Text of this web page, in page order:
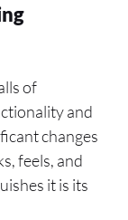
of
and
changes
feels, and
it is its